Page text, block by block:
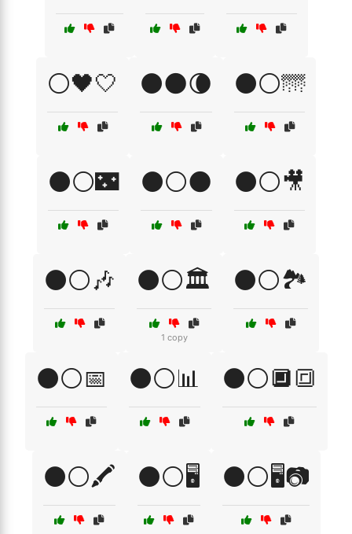
⚪🖤🤍 ⚫🌑🌘 ⚫⚪🌁
⚫⚪🌃 ⚫⚪🌑 ⚫⚪🎥
⚫⚪🎶 ⚫⚪🏛️
1 copy
⚫⚪🏞️
⚫⚪📅 ⚫⚪📊 ⚫⚪🔲🔳
⚫⚪🖍️ ⚫⚪🖥️ ⚫⚪🖥️📷